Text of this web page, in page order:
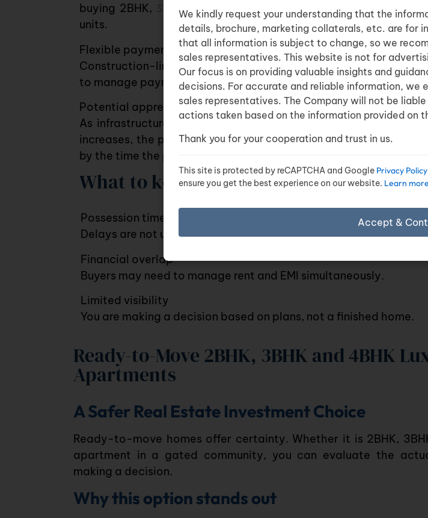
We kindly request your understanding that the
details, brochure, marketing collaterals, etc. are for
that all information is subject to change, so we
sales representatives. This website is not for
Our focus is on providing valuable insights and
decisions. For accurate and reliable information, we
sales representatives. The Company will not be
actions taken based on the information provided on
Thank you for your cooperation and trust in us.
This site is protected by reCAPTCHA and Google Privacy Policy
ensure you get the best experience on our website. Learn more
Accept &
buying 2BHK, 3BHK flats or luxury
units.
Flexible payment structures
Construction-linked plans make it easier
to manage payments over time.
Potential appreciation
As infrastructure develops and demand
increases, the property value may grow
by the time the project is completed.
What to keep in mind
Possession timelines can shift
Delays are not uncommon in both residential andcommercial real
Financial overlap
Buyers may need to manage rent and EMI simultaneously.
Limited visibility
You are making a decision based on plans, not a finished home.
Ready-to-Move 2BHK, 3BHK and 4BHK
Apartments
A Safer Real Estate Investment Choice
Ready-to-move homes offer certainty. Whether it is 2BHK,
apartment in a gated community, you can evaluate the
making a decision.
Why this option stands out